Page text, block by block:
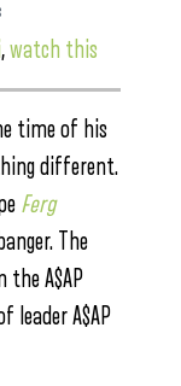
,watch this
time of his
different.
Ferg
The
the A$AP
leader A$AP